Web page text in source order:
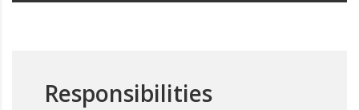
Responsibilities